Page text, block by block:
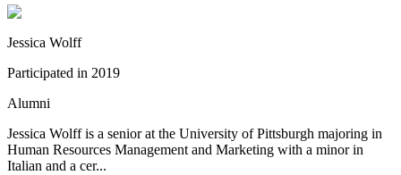
Jessica Wolff
Participated in 2019
Alumni
Jessica Wolff is a senior at the University of Pittsburgh majoring in
Human Resources Management and Marketing with a minor in
Italian and a cer...